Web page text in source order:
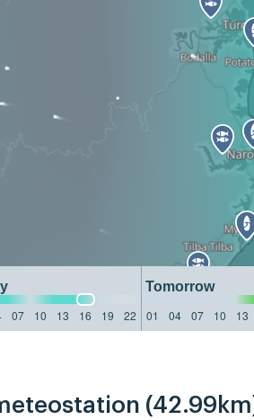
Tomorrow
07 10 13 16 19 22 01 04 07 10 13